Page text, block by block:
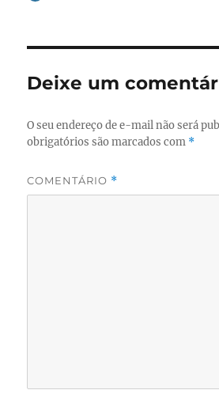
Deixe um
O seu endereço de e-mail não será
obrigatórios são marcados com *
COMENTÁRIO *